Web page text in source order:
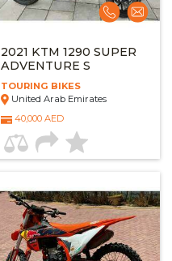
2021 KTM 1290 SUPER
ADVENTURE S
TOURING BIKES
United Arab Emirates
40,000 AED